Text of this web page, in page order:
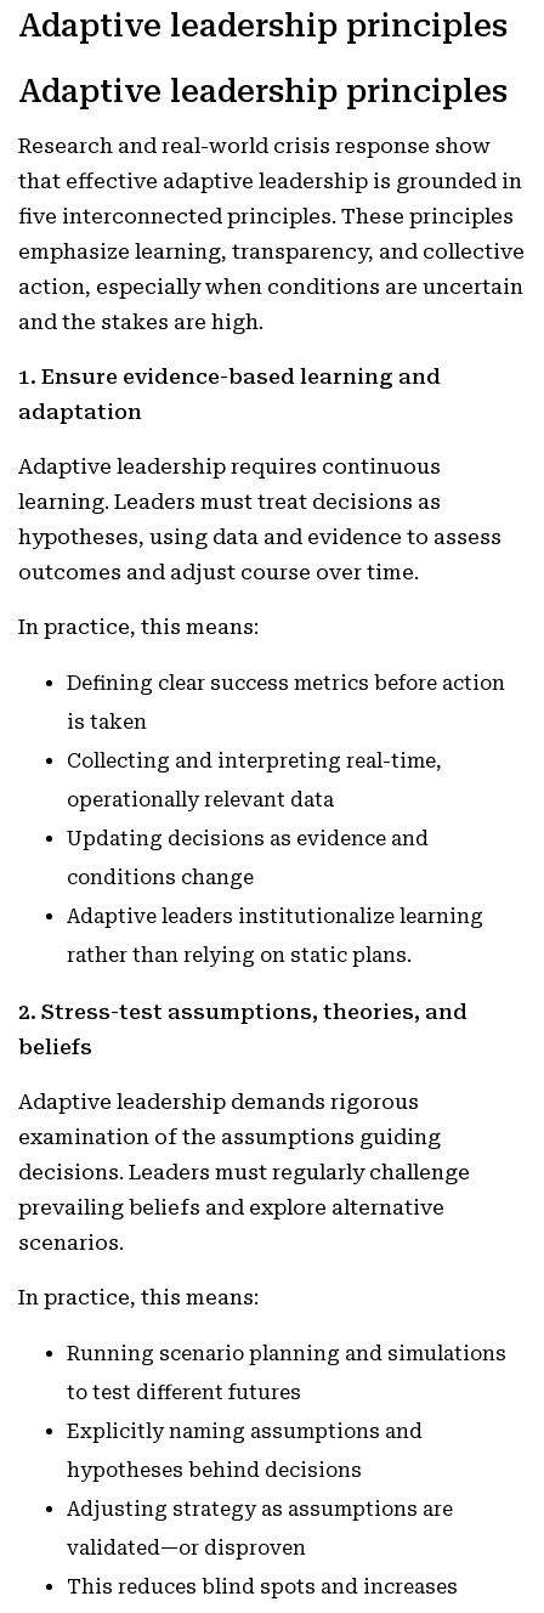
Adaptive leadership principles
Adaptive leadership principles
Research and real-world crisis response show
that effective adaptive leadership is grounded in
five interconnected principles. These principles
emphasize learning, transparency, and collective
action, especially when conditions are uncertain
and the stakes are high.
1. Ensure evidence-based learning and
adaptation
Adaptive leadership requires continuous
learning. Leaders must treat decisions as
hypotheses, using data and evidence to assess
outcomes and adjust course over time.
In practice, this means:
Defining clear success metrics before action
is taken
Collecting and interpreting real-time,
operationally relevant data
Updating decisions as evidence and
conditions change
Adaptive leaders institutionalize learning
rather than relying on static plans.
2. Stress-test assumptions, theories, and
beliefs
Adaptive leadership demands rigorous
examination of the assumptions guiding
decisions. Leaders must regularly challenge
prevailing beliefs and explore alternative
scenarios.
In practice, this means:
Running scenario planning and simulations
to test different futures
Explicitly naming assumptions and
hypotheses behind decisions
Adjusting strategy as assumptions are
validated—or disproven
This reduces blind spots and increases